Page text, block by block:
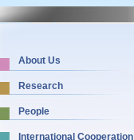
About Us
Research
People
International Cooperation